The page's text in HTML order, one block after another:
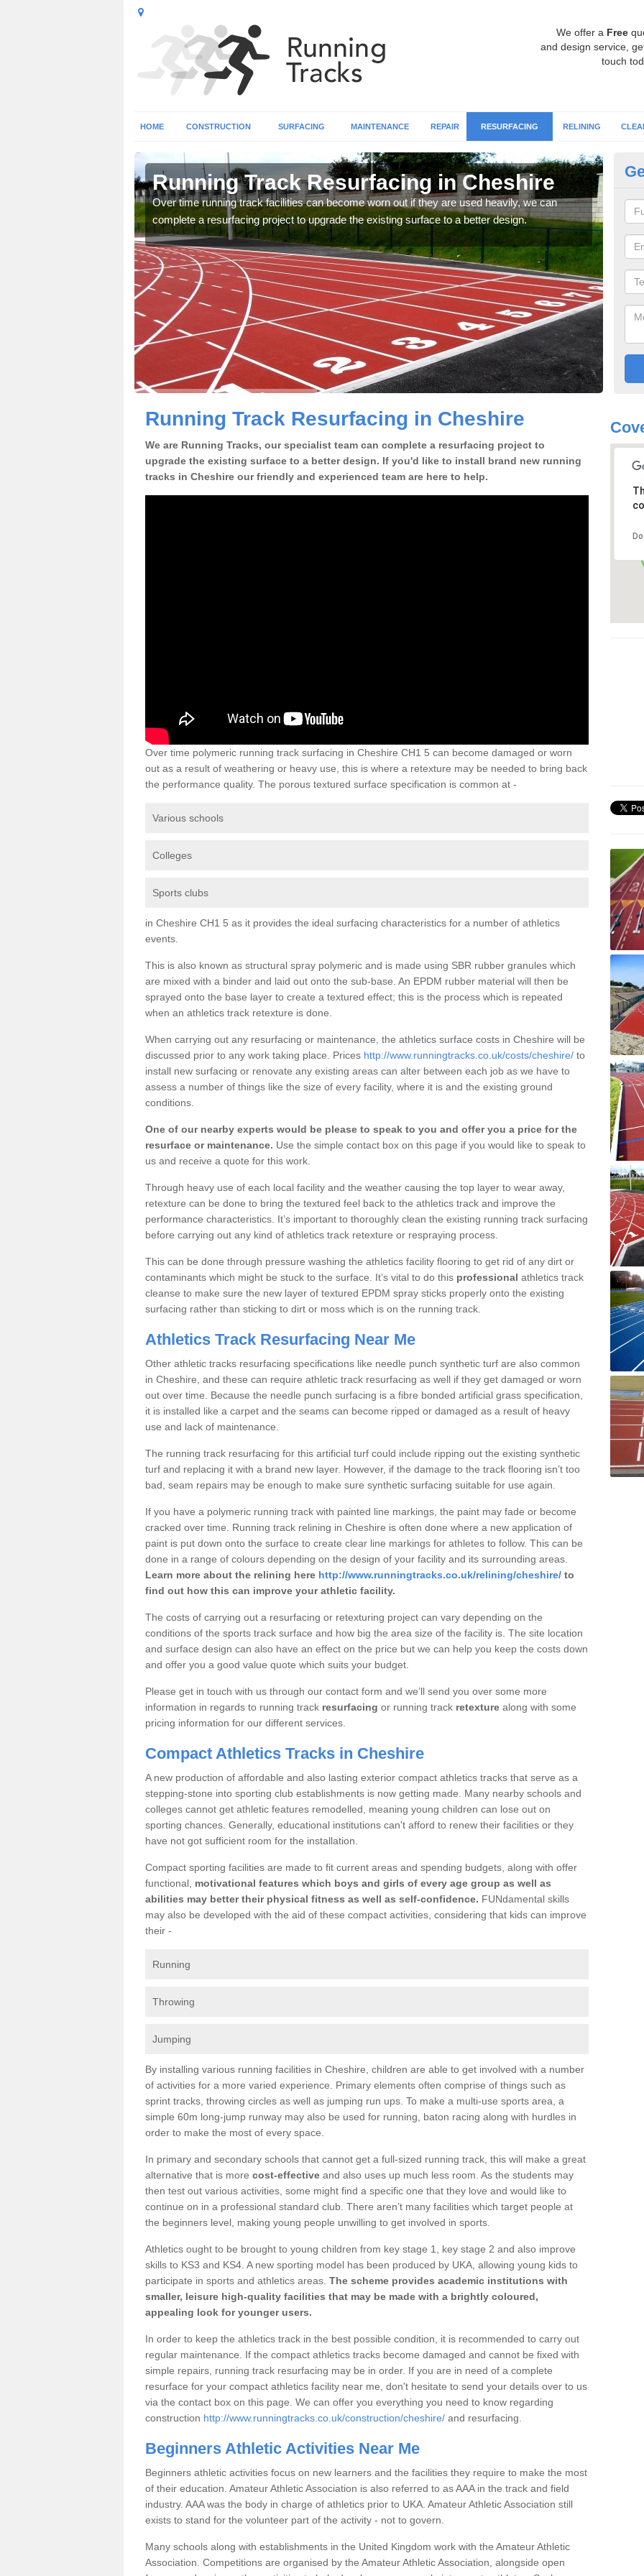
We offer a Free
and design service,
touch
HOME CONSTRUCTION SURFACING MAINTENANCE REPAIR RESURFACING RELINING
Running Track Resurfacing in Cheshire
Over time running track facilities can become worn out if they are used heavily, we can
complete a resurfacing project to upgrade the existing surface to a better design.
If
or
Running Track Resurfacing in Cheshire
We are Running Tracks, our specialist team can complete a resurfacing project to
upgrade the existing surface to a better design. If you'd like to install brand new running
tracks in Cheshire our friendly and experienced team are here to help.
Over time polymeric running track surfacing in Cheshire CH1 5 can become damaged or worn
out as a result of weathering or heavy use, this is where a retexture may be needed to bring back
the performance quality. The porous textured surface specification is common at -
Various schools
Colleges
Sports clubs
in Cheshire CH1 5 as it provides the ideal surfacing characteristics for a number of athletics
events.
This is also known as structural spray polymeric and is made using SBR rubber granules which
are mixed with a binder and laid out onto the sub-base. An EPDM rubber material will then be
sprayed onto the base layer to create a textured effect; this is the process which is repeated
when an athletics track retexture is done.
When carrying out any resurfacing or maintenance, the athletics surface costs in Cheshire will be
discussed prior to any work taking place. Prices http://www.runningtracks.co.uk/costs/cheshire/ to
install new surfacing or renovate any existing areas can alter between each job as we have to
assess a number of things like the size of every facility, where it is and the existing ground
conditions.
One of our nearby experts would be please to speak to you and offer you a price for the
resurface or maintenance. Use the simple contact box on this page if you would like to speak to
us and receive a quote for this work.
Through heavy use of each local facility and the weather causing the top layer to wear away,
retexture can be done to bring the textured feel back to the athletics track and improve the
performance characteristics. It’s important to thoroughly clean the existing running track surfacing
before carrying out any kind of athletics track retexture or respraying process.
This can be done through pressure washing the athletics facility flooring to get rid of any dirt or
contaminants which might be stuck to the surface. It’s vital to do this professional athletics track
cleanse to make sure the new layer of textured EPDM spray sticks properly onto the existing
surfacing rather than sticking to dirt or moss which is on the running track.
Athletics Track Resurfacing Near Me
Other athletic tracks resurfacing specifications like needle punch synthetic turf are also common
in Cheshire, and these can require athletic track resurfacing as well if they get damaged or worn
out over time. Because the needle punch surfacing is a fibre bonded artificial grass specification,
it is installed like a carpet and the seams can become ripped or damaged as a result of heavy
use and lack of maintenance.
The running track resurfacing for this artificial turf could include ripping out the existing synthetic
turf and replacing it with a brand new layer. However, if the damage to the track flooring isn’t too
bad, seam repairs may be enough to make sure synthetic surfacing suitable for use again.
If you have a polymeric running track with painted line markings, the paint may fade or become
cracked over time. Running track relining in Cheshire is often done where a new application of
paint is put down onto the surface to create clear line markings for athletes to follow. This can be
done in a range of colours depending on the design of your facility and its surrounding areas.
Learn more about the relining here http://www.runningtracks.co.uk/relining/cheshire/ to
find out how this can improve your athletic facility.
The costs of carrying out a resurfacing or retexturing project can vary depending on the
conditions of the sports track surface and how big the area size of the facility is. The site location
and surface design can also have an effect on the price but we can help you keep the costs down
and offer you a good value quote which suits your budget.
Please get in touch with us through our contact form and we’ll send you over some more
information in regards to running track resurfacing or running track retexture along with some
pricing information for our different services.
Compact Athletics Tracks in Cheshire
A new production of affordable and also lasting exterior compact athletics tracks that serve as a
stepping-stone into sporting club establishments is now getting made. Many nearby schools and
colleges cannot get athletic features remodelled, meaning young children can lose out on
sporting chances. Generally, educational institutions can't afford to renew their facilities or they
have not got sufficient room for the installation.
Compact sporting facilities are made to fit current areas and spending budgets, along with offer
functional, motivational features which boys and girls of every age group as well as
abilities may better their physical fitness as well as self-confidence. FUNdamental skills
may also be developed with the aid of these compact activities, considering that kids can improve
their -
Running
Throwing
Jumping
By installing various running facilities in Cheshire, children are able to get involved with a number
of activities for a more varied experience. Primary elements often comprise of things such as
sprint tracks, throwing circles as well as jumping run ups. To make a multi-use sports area, a
simple 60m long-jump runway may also be used for running, baton racing along with hurdles in
order to make the most of every space.
In primary and secondary schools that cannot get a full-sized running track, this will make a great
alternative that is more cost-effective and also uses up much less room. As the students may
then test out various activities, some might find a specific one that they love and would like to
continue on in a professional standard club. There aren’t many facilities which target people at
the beginners level, making young people unwilling to get involved in sports.
Athletics ought to be brought to young children from key stage 1, key stage 2 and also improve
skills to KS3 and KS4. A new sporting model has been produced by UKA, allowing young kids to
participate in sports and athletics areas. The scheme provides academic institutions with
smaller, leisure high-quality facilities that may be made with a brightly coloured,
appealing look for younger users.
In order to keep the athletics track in the best possible condition, it is recommended to carry out
regular maintenance. If the compact athletics tracks become damaged and cannot be fixed with
simple repairs, running track resurfacing may be in order. If you are in need of a complete
resurface for your compact athletics facility near me, don't hesitate to send your details over to us
via the contact box on this page. We can offer you everything you need to know regarding
construction http://www.runningtracks.co.uk/construction/cheshire/ and resurfacing.
Beginners Athletic Activities Near Me
Beginners athletic activities focus on new learners and the facilities they require to make the most
of their education. Amateur Athletic Association is also referred to as AAA in the track and field
industry. AAA was the body in charge of athletics prior to UKA. Amateur Athletic Association still
exists to stand for the volunteer part of the activity - not to govern.
Many schools along with establishments in the United Kingdom work with the Amateur Athletic
Association. Competitions are organised by the Amateur Athletic Association, alongside open